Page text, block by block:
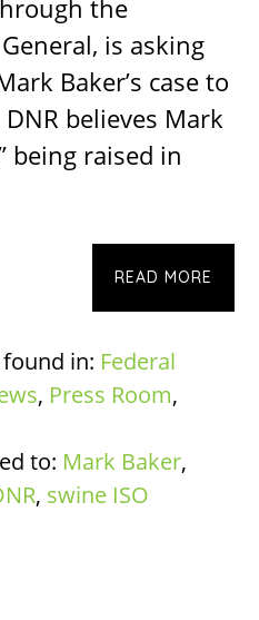
the
is asking
Baker’s case to
believes Mark
being raised in
READ MORE
in: Federal
, Press Room,
to: Mark Baker,
, swine ISO